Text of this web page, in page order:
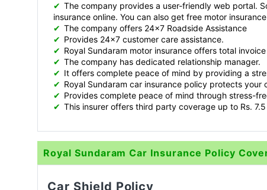
✔ The company provides a user-friendly web portal.
insurance online. You can also get free motor
✔ The company offers 24x7 Roadside Assistance
✔ Provides 24x7 customer care assistance.
✔ Royal Sundaram motor insurance offers total
✔ The company has dedicated relationship manager.
✔ It offers complete peace of mind by providing a
✔ Royal Sundaram car insurance policy protects
✔ Provides complete peace of mind through stress-
✔ This insurer offers third party coverage up to Rs.
Royal Sundaram Car Insurance Policy
Car Shield Policy